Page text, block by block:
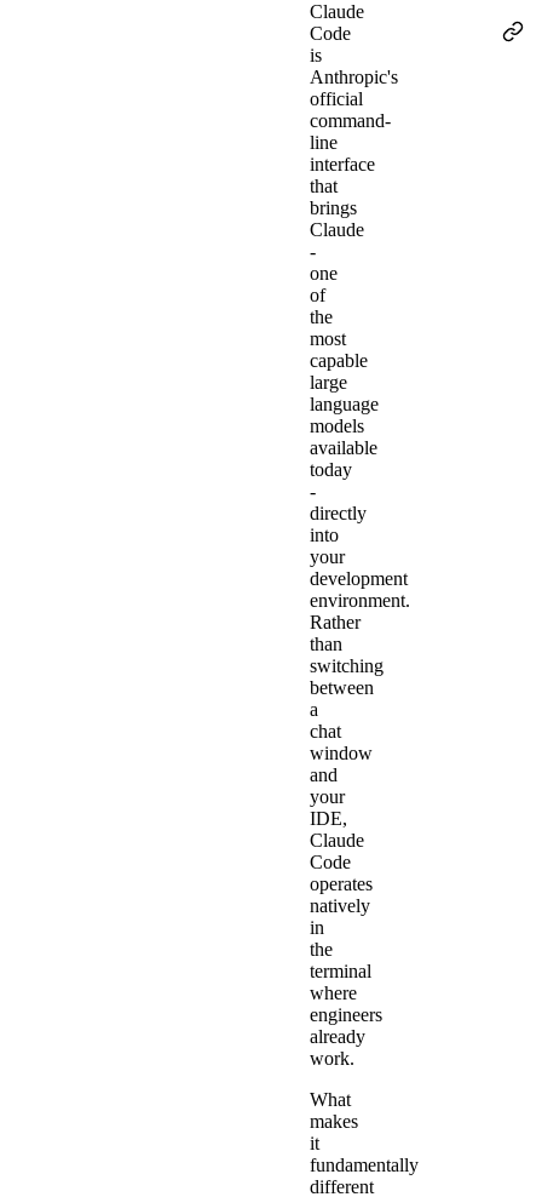
Claude
Code
is
Anthropic's
official
command-
line
interface
that
brings
Claude
-
one
of
the
most
capable
large
language
models
available
today
-
directly
into
your
development
environment.
Rather
than
switching
between
a
chat
window
and
your
IDE,
Claude
Code
operates
natively
in
the
terminal
where
engineers
already
work.
What
makes
it
fundamentally
different